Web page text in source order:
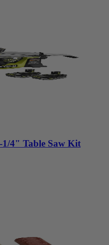
1/4" Table Saw Kit